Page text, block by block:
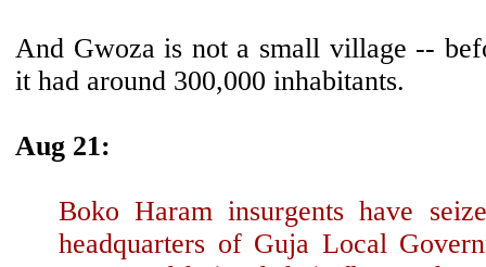
And Gwoza is not a small village --
it had around 300,000 inhabitants.
Aug 21:
Boko Haram insurgents have
headquarters of Guja Local